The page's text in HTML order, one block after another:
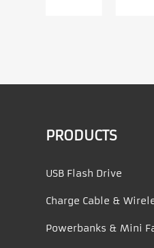
PRODUCTS
USB Flash Drive
Charge Cable &
Powerbanks & Mini